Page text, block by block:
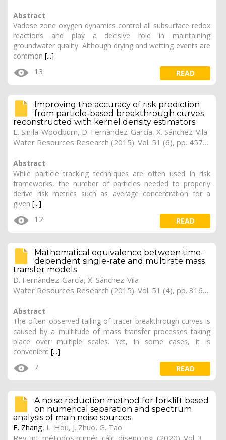
Abstract
Vadose zone oxygen dynamics control all subsurface redox
reactions and play a decisive role in maintaining
groundwater quality. Although drying and wetting events are
common [...]
13 READ
Improving the accuracy of risk prediction
from particle-based breakthrough curves
reconstructed with kernel density estimators
E. Siirila-Woodburn, D. Fernàndez-García, X. Sánchez-Vila
Water Resources Research (2015). Vol. 51 (6), pp. 4574-4591
Abstract
While particle tracking techniques are often used in risk
frameworks, the number of particles needed to properly
derive risk metrics such as average concentration for a
given [...]
12 READ
Mathematical equivalence between time-
dependent single-rate and multirate mass
transfer models
D. Fernàndez-García, X. Sánchez-Vila
Water Resources Research (2015). Vol. 51 (4), pp. 3166-3180
Abstract
The often observed tailing of tracer breakthrough curves is
caused by a multitude of mass transfer processes taking
place over multiple scales. Yet, in some cases, it is
convenient [...]
7 READ
A noise reduction method for forklift based
on numerical separation and spectrum
analysis of main noise sources
E. Zhang, L. Hou, J. Zhuo, G. Tao
Rev. int. métodos numér. cálc. diseño ing. (2020). Vol. 36, (4), 47